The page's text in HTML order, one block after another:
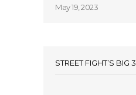
May 19, 2023
STREET FIGHT’S BIG 3